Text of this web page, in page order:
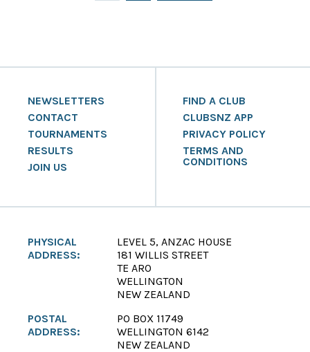
NEWSLETTERS
CONTACT
TOURNAMENTS
RESULTS
JOIN US
FIND A CLUB
CLUBSNZ APP
PRIVACY POLICY
TERMS AND
CONDITIONS
PHYSICAL
ADDRESS:
LEVEL 5, ANZAC HOUSE
181 WILLIS STREET
TE ARO
WELLINGTON
NEW ZEALAND
POSTAL
ADDRESS:
PO BOX 11749
WELLINGTON 6142
NEW ZEALAND